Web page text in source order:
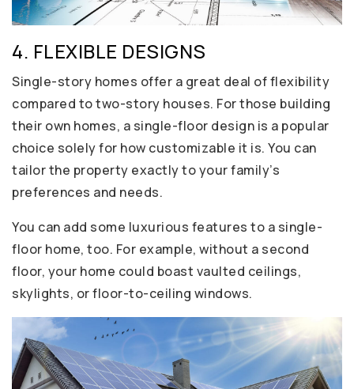
4. FLEXIBLE DESIGNS
Single-story homes offer a great deal of flexibility
compared to two-story houses. For those building
their own homes, a single-floor design is a popular
choice solely for how customizable it is. You can
tailor the property exactly to your family’s
preferences and needs.
You can add some luxurious features to a single-
floor home, too. For example, without a second
floor, your home could boast vaulted ceilings,
skylights, or floor-to-ceiling windows.